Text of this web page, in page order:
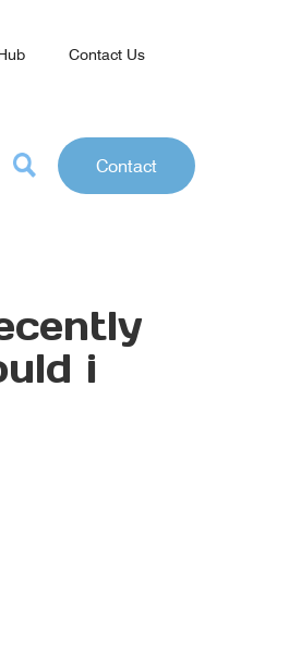
Contact Us
Contact
i